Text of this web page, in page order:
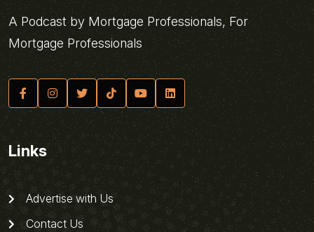
A Podcast by Mortgage Professionals, For
Mortgage Professionals
Links
Advertise with Us
Contact Us